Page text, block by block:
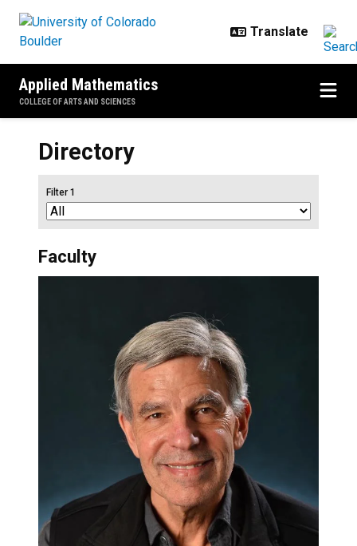
Applied Mathematics
COLLEGE OF ARTS AND SCIENCES
Directory
Filter 1
Faculty